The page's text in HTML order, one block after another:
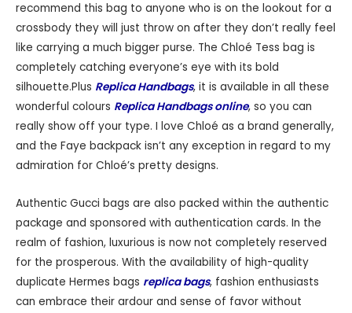
recommend this bag to anyone who is on the lookout for a
crossbody they will just throw on after they don’t really feel
like carrying a much bigger purse. The Chloé Tess bag is
completely catching everyone’s eye with its bold
silhouette.Plus Replica Handbags, it is available in all these
wonderful colours Replica Handbags online, so you can
really show off your type. I love Chloé as a brand generally,
and the Faye backpack isn’t any exception in regard to my
admiration for Chloé’s pretty designs.
Authentic Gucci bags are also packed within the authentic
package and sponsored with authentication cards. In the
realm of fashion, luxurious is now not completely reserved
for the prosperous. With the availability of high-quality
duplicate Hermes bags replica bags, fashion enthusiasts
can embrace their ardour and sense of favor without